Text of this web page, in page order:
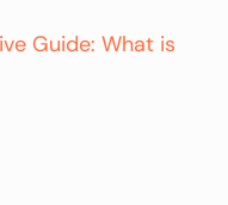
Guide: What is